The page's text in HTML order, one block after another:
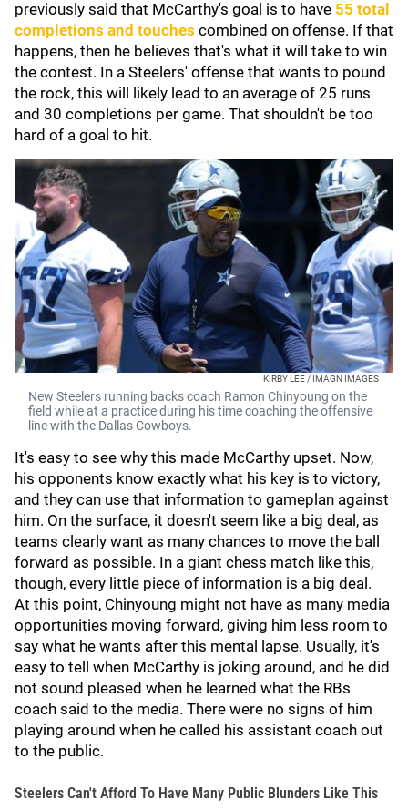
previously said that McCarthy's goal is to have 55 total
completions and touches combined on offense. If that
happens, then he believes that's what it will take to win
the contest. In a Steelers' offense that wants to pound
the rock, this will likely lead to an average of 25 runs
and 30 completions per game. That shouldn't be too
hard of a goal to hit.
KIRBY LEE / IMAGN IMAGES
New Steelers running backs coach Ramon Chinyoung on the
field while at a practice during his time coaching the offensive
line with the Dallas Cowboys.
It's easy to see why this made McCarthy upset. Now,
his opponents know exactly what his key is to victory,
and they can use that information to gameplan against
him. On the surface, it doesn't seem like a big deal, as
teams clearly want as many chances to move the ball
forward as possible. In a giant chess match like this,
though, every little piece of information is a big deal.
At this point, Chinyoung might not have as many media
opportunities moving forward, giving him less room to
say what he wants after this mental lapse. Usually, it's
easy to tell when McCarthy is joking around, and he did
not sound pleased when he learned what the RBs
coach said to the media. There were no signs of him
playing around when he called his assistant coach out
to the public.
Steelers Can't Afford To Have Many Public Blunders Like This